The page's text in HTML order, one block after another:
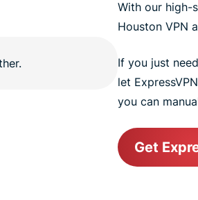
With our high-
Houston VPN
If you just
let
you can
Get